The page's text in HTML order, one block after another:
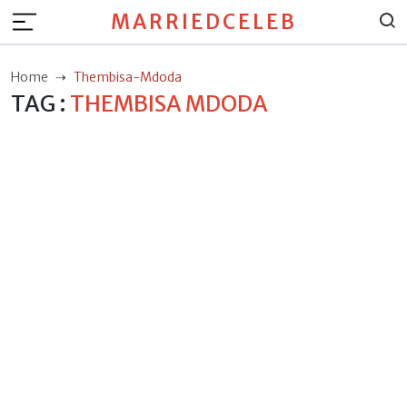
MARRIEDCELEB
Home Thembisa-Mdoda
TAG : THEMBISA MDODA